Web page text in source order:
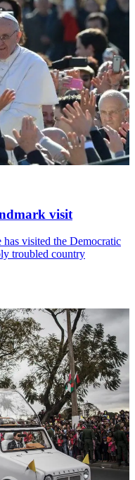
visit
visited the Democratic
troubled country